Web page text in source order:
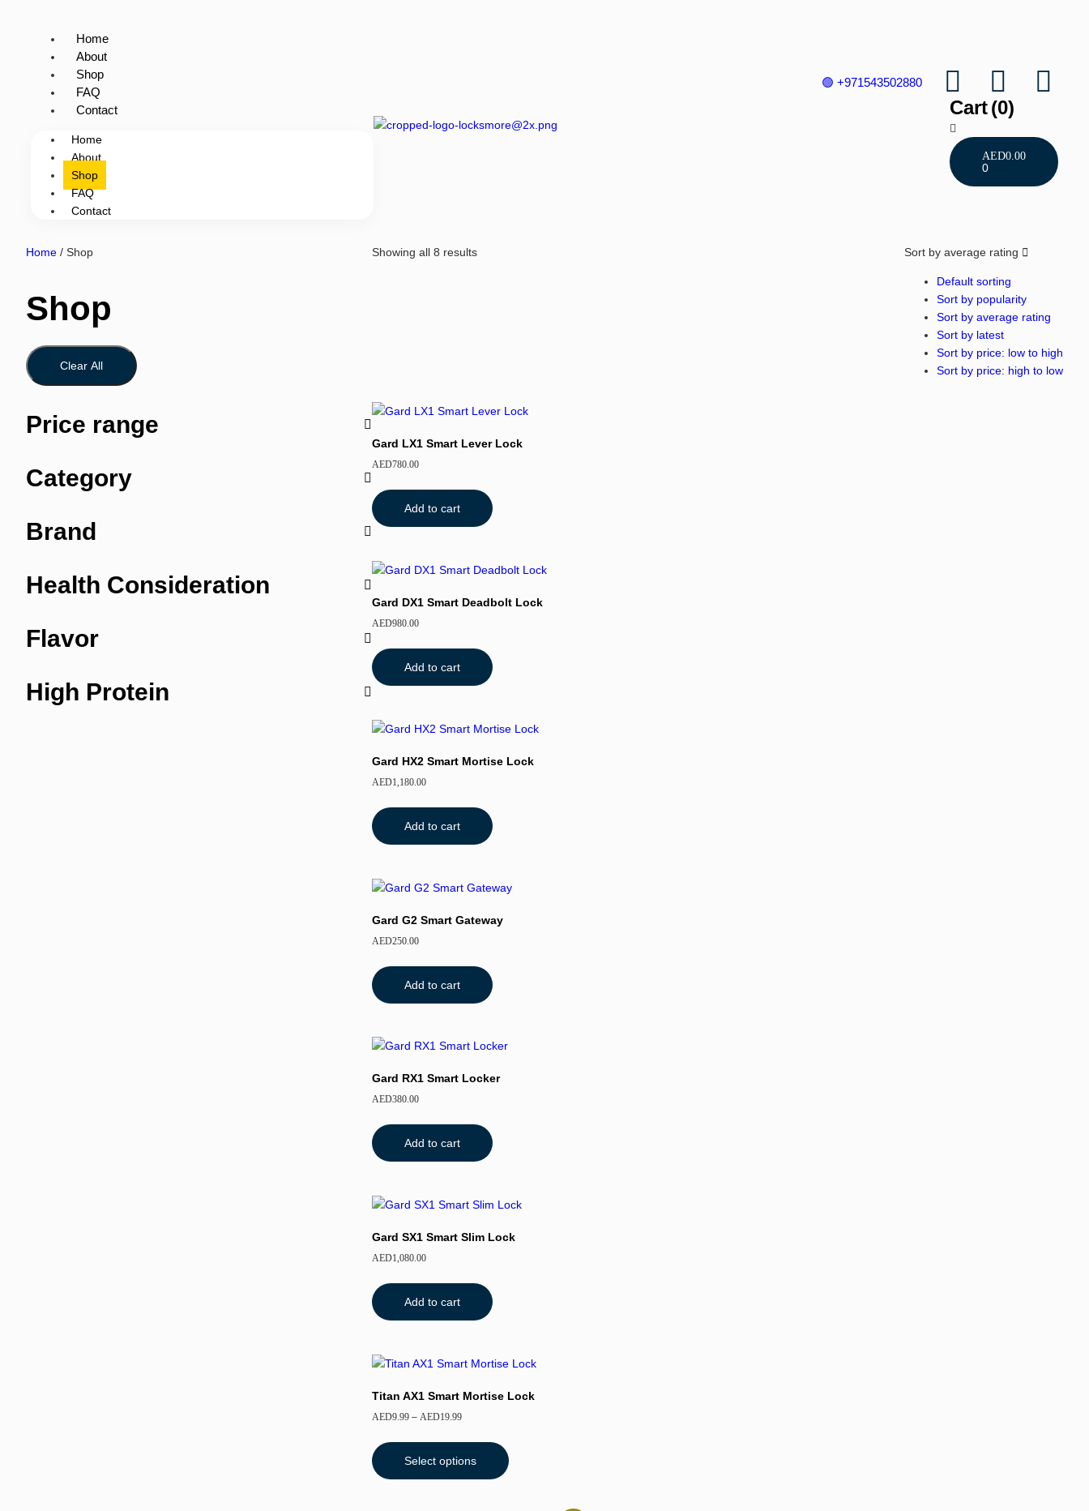
Home
About
Shop
FAQ
Contact
Home
About
Shop
FAQ
Contact
🟢 +971543502880
Cart(0)
AED0.00
0
Home / Shop
Shop
Clear All
Price range
Category
Brand
Health Consideration
Flavor
High Protein
Showing all 8 results Sort by average rating
Default sorting
Sort by popularity
Sort by average rating
Sort by latest
Sort by price: low to high
Sort by price: high to low
Gard LX1 Smart Lever Lock
AED780.00
Add to cart
Gard DX1 Smart Deadbolt Lock
AED980.00
Add to cart
Gard HX2 Smart Mortise Lock
AED1,180.00
Add to cart
Gard G2 Smart Gateway
AED250.00
Add to cart
Gard RX1 Smart Locker
AED380.00
Add to cart
Gard SX1 Smart Slim Lock
AED1,080.00
Add to cart
Titan AX1 Smart Mortise Lock
AED9.99 – AED19.99
Select options